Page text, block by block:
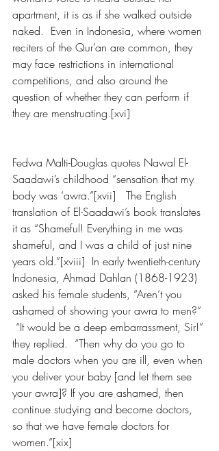
apartment, it is as if she walked outside
naked.  Even in Indonesia, where women
reciters of the Qur’an are common, they
may face restrictions in international
competitions, and also around the
question of whether they can perform if
they are menstruating.[xvi]
Fedwa Malti-Douglas quotes Nawal El-
Saadawi’s childhood “sensation that my
body was ‘awra.”[xvii]   The English
translation of El-Saadawi’s book translates
it as “Shameful! Everything in me was
shameful, and I was a child of just nine
years old.”[xviii]  In early twentieth-century
Indonesia, Ahmad Dahlan (1868-1923)
asked his female students, “Aren’t you
ashamed of showing your awra to men?”
“It would be a deep embarrassment, Sir!”
they replied.  “Then why do you go to
male doctors when you are ill, even when
you deliver your baby [and let them see
your awra]? If you are ashamed, then
continue studying and become doctors,
so that we have female doctors for
women.”[xix]